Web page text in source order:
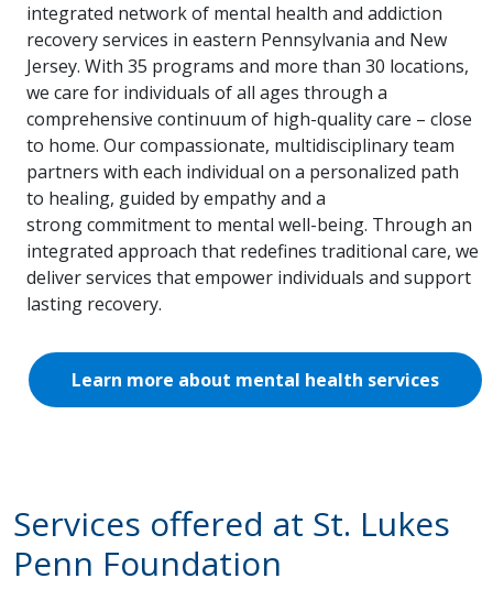
integrated network of mental health and addiction
recovery services in eastern Pennsylvania and New
Jersey. With 35 programs and more than 30 locations,
we care for individuals of all ages through a
comprehensive continuum of high-quality care – close
to home. Our compassionate, multidisciplinary team
partners with each individual on a personalized path
to healing, guided by empathy and a
strong commitment to mental well-being. Through an
integrated approach that redefines traditional care, we
deliver services that empower individuals and support
lasting recovery.
Learn more about mental health services
Services offered at St. Lukes
Penn Foundation